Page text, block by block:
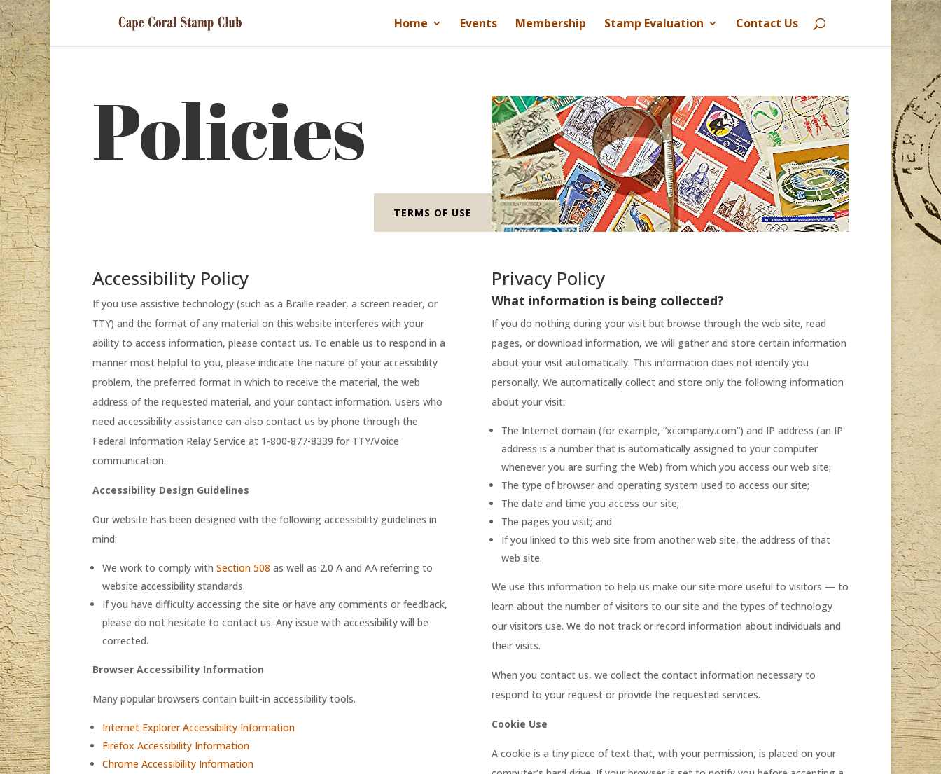
Home Events Membership Stamp Evaluation Contact Us
Policies
TERMS OF USE
Accessibility Policy
If you use assistive technology (such as a Braille reader, a screen reader, or
TTY) and the format of any material on this website interferes with your
ability to access information, please contact us. To enable us to respond in a
manner most helpful to you, please indicate the nature of your accessibility
problem, the preferred format in which to receive the material, the web
address of the requested material, and your contact information. Users who
need accessibility assistance can also contact us by phone through the
Federal Information Relay Service at 1-800-877-8339 for TTY/Voice
communication.
Accessibility Design Guidelines
Our website has been designed with the following accessibility guidelines in
mind:
We work to comply with Section 508 as well as 2.0 A and AA referring to
website accessibility standards.
If you have difficulty accessing the site or have any comments or feedback,
please do not hesitate to contact us. Any issue with accessibility will be
corrected.
Browser Accessibility Information
Many popular browsers contain built-in accessibility tools.
Internet Explorer Accessibility Information
Firefox Accessibility Information
Chrome Accessibility Information
Privacy Policy
What information is being collected?
If you do nothing during your visit but browse through the web site, read
pages, or download information, we will gather and store certain information
about your visit automatically. This information does not identify you
personally. We automatically collect and store only the following information
about your visit:
The Internet domain (for example, “xcompany.com”) and IP address (an IP
address is a number that is automatically assigned to your computer
whenever you are surfing the Web) from which you access our web site;
The type of browser and operating system used to access our site;
The date and time you access our site;
The pages you visit; and
If you linked to this web site from another web site, the address of that
web site.
We use this information to help us make our site more useful to visitors — to
learn about the number of visitors to our site and the types of technology
our visitors use. We do not track or record information about individuals and
their visits.
When you contact us, we collect the contact information necessary to
respond to your request or provide the requested services.
Cookie Use
A cookie is a tiny piece of text that, with your permission, is placed on your